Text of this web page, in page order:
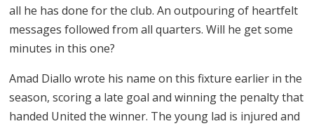
all he has done for the club. An outpouring of heartfelt
messages followed from all quarters. Will he get some
minutes in this one?
Amad Diallo wrote his name on this fixture earlier in the
season, scoring a late goal and winning the penalty that
handed United the winner. The young lad is injured and